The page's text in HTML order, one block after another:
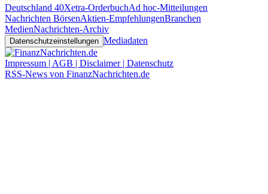
Deutschland 40Xetra-OrderbuchAd hoc-Mitteilungen
Nachrichten BörsenAktien-EmpfehlungenBranchen
MedienNachrichten-Archiv
Datenschutzeinstellungen Mediadaten
Impressum | AGB | Disclaimer | Datenschutz
RSS-News von FinanzNachrichten.de